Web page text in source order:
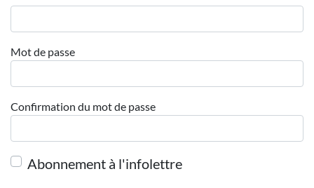
Mot de passe
Confirmation du mot de passe
Abonnement à l'infolettre